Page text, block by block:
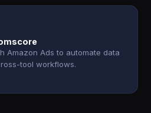
Amazon Ads to automate data
tool workflows.